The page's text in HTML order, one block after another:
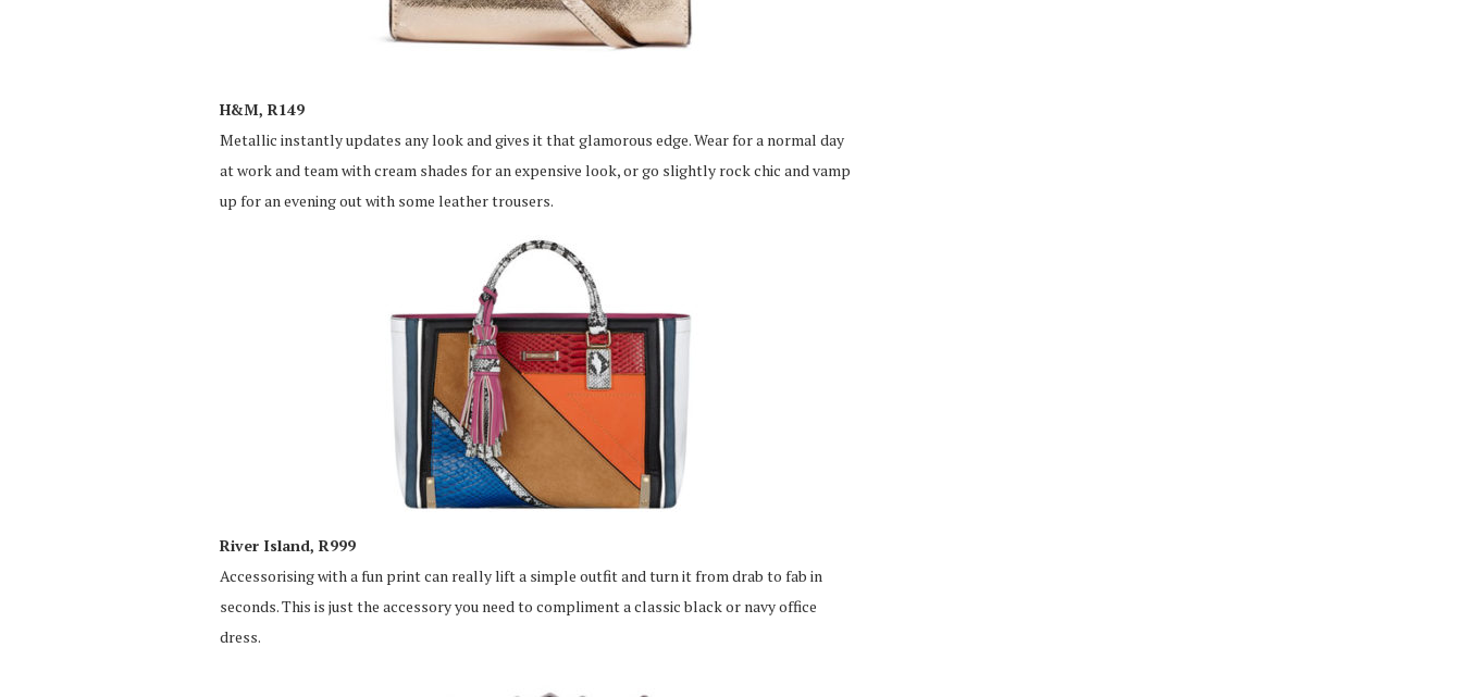
H&M, R149
Metallic instantly updates any look and gives it that glamorous edge. Wear for a normal day
at work and team with cream shades for an expensive look, or go slightly rock chic and vamp
up for an evening out with some leather trousers.
River Island, R999
Accessorising with a fun print can really lift a simple outfit and turn it from drab to fab in
seconds. This is just the accessory you need to compliment a classic black or navy office
dress.